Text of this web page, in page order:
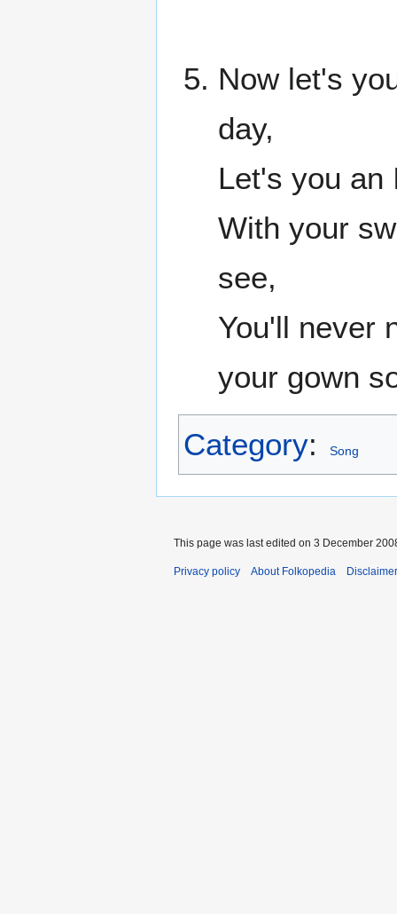
Now let's
day,
Let's you an
With your
see,
You'll never
your gown
Category: Song
This page was last edited on 3 December
Privacy policy About Folkopedia